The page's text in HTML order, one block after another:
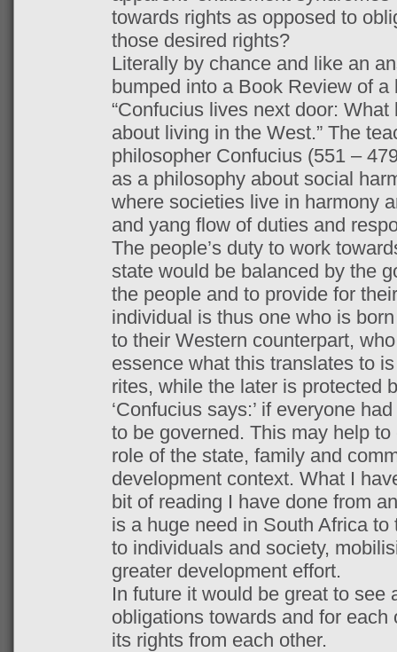
towards rights as opposed to
those desired rights?
Literally by chance and like an
bumped into a Book Review of a
“Confucius lives next door:
about living in the West.” The
philosopher Confucius (551 –
as a philosophy about social
where societies live in harmony
and yang flow of duties and
The people’s duty to work
state would be balanced by the
the people and to provide for
individual is thus one who is
to their Western counterpart,
essence what this translates to
rites, while the later is protected
‘Confucius says:’ if everyone
to be governed. This may help
role of the state, family and
development context. What I
bit of reading I have done from
is a huge need in South Africa
to individuals and society,
greater development effort.
In future it would be great to see
obligations towards and for
its rights from each other.